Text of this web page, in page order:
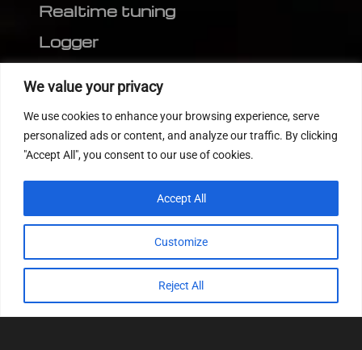
We value your privacy
We use cookies to enhance your browsing experience, serve
personalized ads or content, and analyze our traffic. By clicking
"Accept All", you consent to our use of cookies.
Customize
Reject All
Accept All
Realtime tuning
Logger
MEDC17 CRC